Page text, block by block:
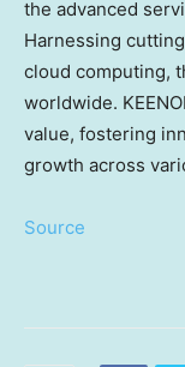
the advanced
Harnessing
cloud computing,
worldwide.
value, fostering
growth across
Source